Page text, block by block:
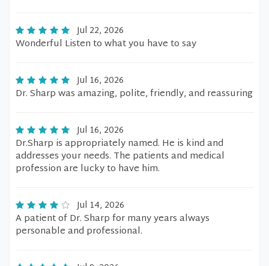
Jul 22, 2026
Wonderful Listen to what you have to say
Jul 16, 2026
Dr. Sharp was amazing, polite, friendly, and reassuring
Jul 16, 2026
Dr.Sharp is appropriately named. He is kind and
addresses your needs. The patients and medical
profession are lucky to have him.
Jul 14, 2026
A patient of Dr. Sharp for many years always
personable and professional.